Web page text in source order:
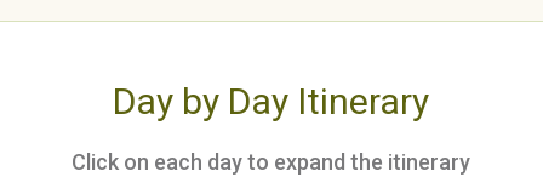
Day by Day Itinerary
Click on each day to expand the itinerary